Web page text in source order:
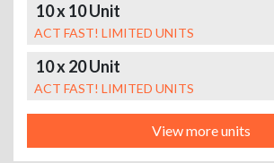
10 x 10 Unit
ACT FAST! LIMITED UNITS
10 x 20 Unit
ACT FAST! LIMITED UNITS
View more units